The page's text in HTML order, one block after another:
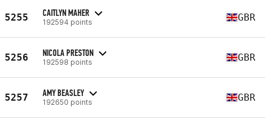
5255 CAITLYN MAHER
192594 points GBR
5256 NICOLA PRESTON
192598 points GBR
5257 AMY BEASLEY
192650 points GBR